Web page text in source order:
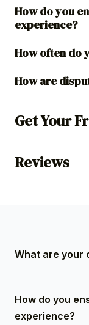
How do you
experience?
How often do
How are
Get Your
Reviews
What are your
based fee
you do. There
How do you
experience?